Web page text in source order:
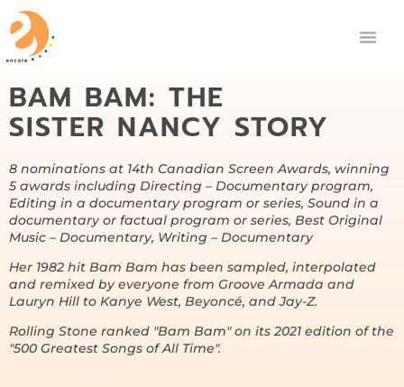
BAM BAM: THE
SISTER NANCY STORY
8 nominations at 14th Canadian Screen Awards, winning
5 awards including Directing – Documentary program,
Editing in a documentary program or series, Sound in a
documentary or factual program or series, Best Original
Music – Documentary, Writing – Documentary
Her 1982 hit Bam Bam has been sampled, interpolated
and remixed by everyone from Groove Armada and
Lauryn Hill to Kanye West, Beyoncé, and Jay-Z.
Rolling Stone ranked "Bam Bam" on its 2021 edition of the
"500 Greatest Songs of All Time".